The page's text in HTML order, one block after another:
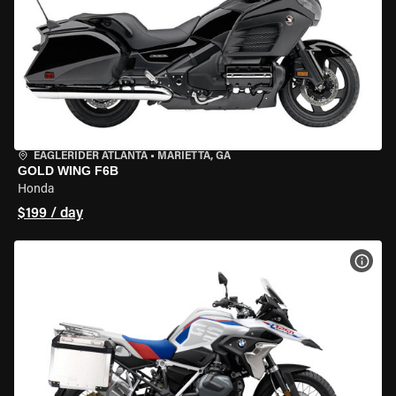
EAGLERIDER ATLANTA • MARIETTA, GA
GOLD WING F6B
Honda
$199 / day